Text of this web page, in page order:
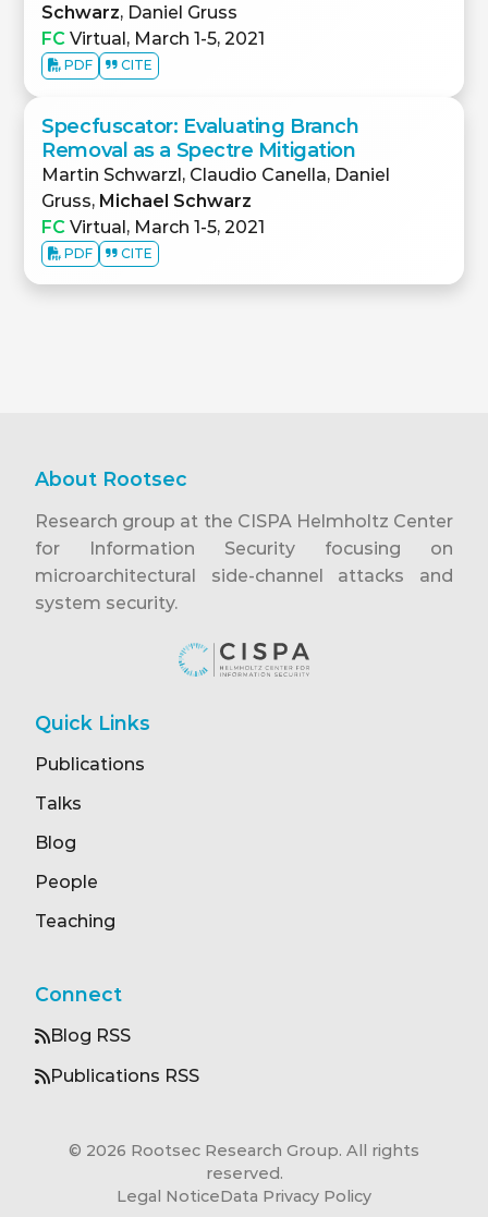
Schwarz, Daniel Gruss
FC Virtual, March 1-5, 2021
PDF CITE
Specfuscator: Evaluating Branch
Removal as a Spectre Mitigation
Martin Schwarzl, Claudio Canella, Daniel
Gruss, Michael Schwarz
FC Virtual, March 1-5, 2021
PDF CITE
About Rootsec
Research group at the CISPA Helmholtz Center
for Information Security focusing on
microarchitectural side-channel attacks and
system security.
Quick Links
Publications
Talks
Blog
People
Teaching
Connect
Blog RSS
Publications RSS
© 2026 Rootsec Research Group. All rights
reserved.
Legal NoticeData Privacy Policy